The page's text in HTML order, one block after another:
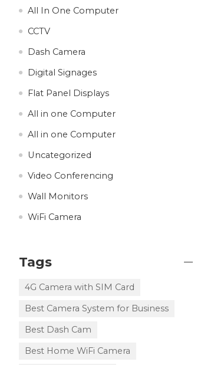
All In One Computer
CCTV
Dash Camera
Digital Signages
Flat Panel Displays
All in one Computer
All in one Computer
Uncategorized
Video Conferencing
Wall Monitors
WiFi Camera
Tags
4G Camera with SIM Card
Best Camera System for Business
Best Dash Cam
Best Home WiFi Camera